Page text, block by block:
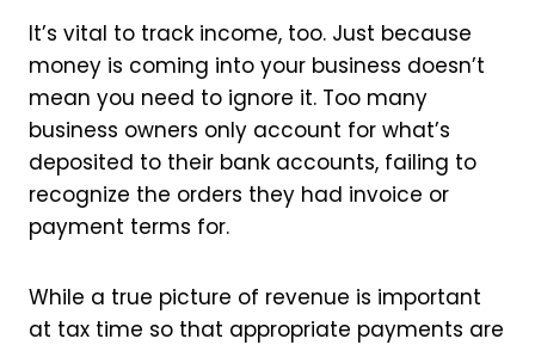
It’s vital to track income, too. Just because
money is coming into your business doesn’t
mean you need to ignore it. Too many
business owners only account for what’s
deposited to their bank accounts, failing to
recognize the orders they had invoice or
payment terms for.
While a true picture of revenue is important
at tax time so that appropriate payments are